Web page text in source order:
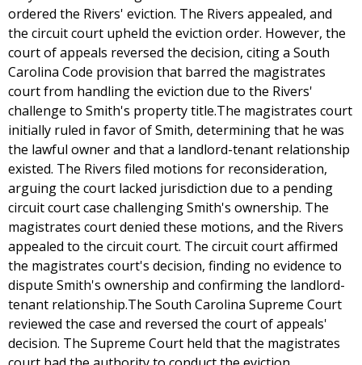
ordered the Rivers' eviction. The Rivers appealed, and
the circuit court upheld the eviction order. However, the
court of appeals reversed the decision, citing a South
Carolina Code provision that barred the magistrates
court from handling the eviction due to the Rivers'
challenge to Smith's property title.The magistrates court
initially ruled in favor of Smith, determining that he was
the lawful owner and that a landlord-tenant relationship
existed. The Rivers filed motions for reconsideration,
arguing the court lacked jurisdiction due to a pending
circuit court case challenging Smith's ownership. The
magistrates court denied these motions, and the Rivers
appealed to the circuit court. The circuit court affirmed
the magistrates court's decision, finding no evidence to
dispute Smith's ownership and confirming the landlord-
tenant relationship.The South Carolina Supreme Court
reviewed the case and reversed the court of appeals'
decision. The Supreme Court held that the magistrates